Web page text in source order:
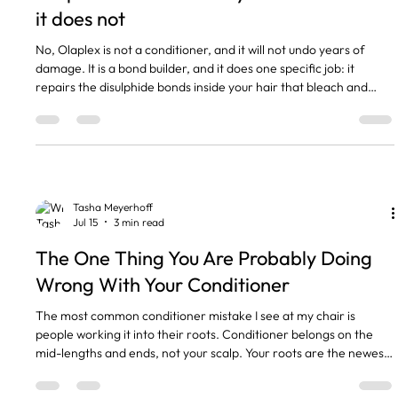
it does not
No, Olaplex is not a conditioner, and it will not undo years of
damage. It is a bond builder, and it does one specific job: it
repairs the disulphide bonds inside your hair that bleach and
a waste of money in the wrong one. Here is how to tell which one
you are in. The short version • Olaplex is a bond builder, not a
Tasha Meyerhoff
Jul 15
3 min read
The One Thing You Are Probably Doing
Wrong With Your Conditioner
The most common conditioner mistake I see at my chair is
people working it into their roots. Conditioner belongs on the
mid-lengths and ends, not your scalp. Your roots are the newest,
oil. The dry, older hair sits at the bottom, and that is where